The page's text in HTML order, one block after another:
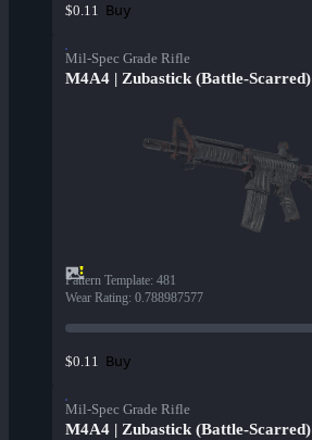
$0.11 Buy
Mil-Spec Grade Rifle
M4A4 | Zubastick (Battle-Scarred)
Pattern Template: 481
Wear Rating: 0.788987577
$0.11 Buy
Mil-Spec Grade Rifle
M4A4 | Zubastick (Battle-Scarred)